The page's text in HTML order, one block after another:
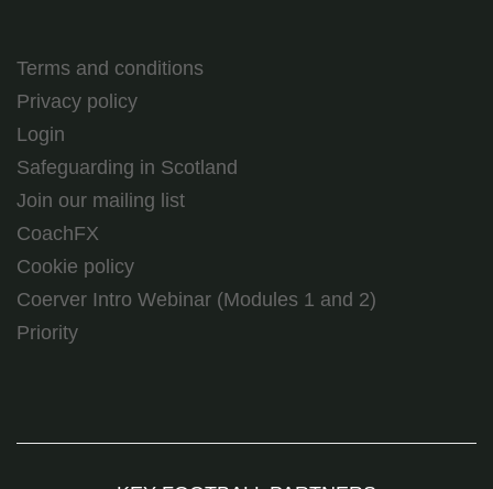
Terms and conditions
Privacy policy
Login
Safeguarding in Scotland
Join our mailing list
CoachFX
Cookie policy
Coerver Intro Webinar (Modules 1 and 2)
Priority